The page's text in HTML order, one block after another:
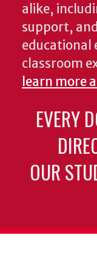
alike,
support,
educational
classroom
learn more
EVERY
OUR